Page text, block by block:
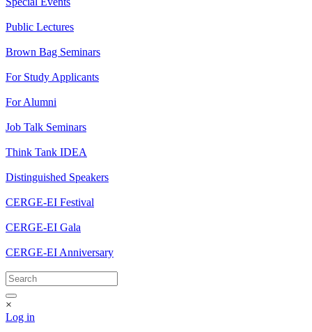
Public Lectures
Brown Bag Seminars
For Study Applicants
For Alumni
Job Talk Seminars
Think Tank IDEA
Distinguished Speakers
CERGE-EI Festival
CERGE-EI Gala
CERGE-EI Anniversary
×
Log in